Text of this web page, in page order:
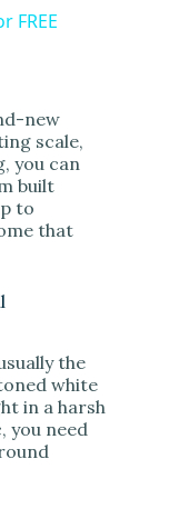
FREE
new
scale,
you can
built
to
that
the
white
in a harsh
you need